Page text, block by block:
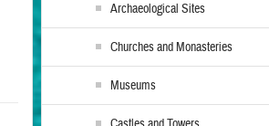
Archaeological Sites
Churches and Monasteries
Museums